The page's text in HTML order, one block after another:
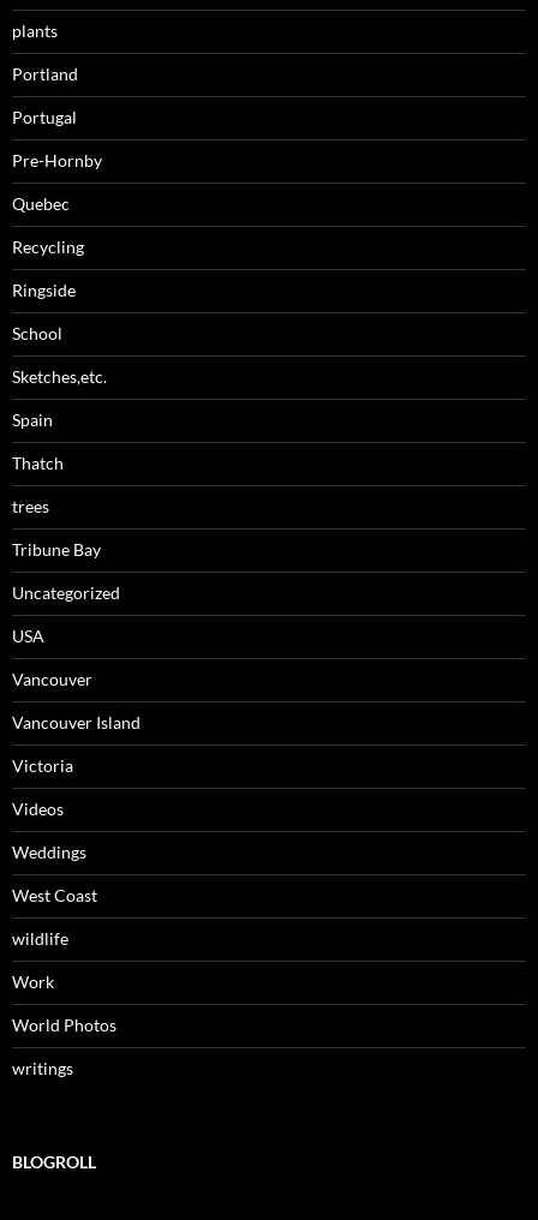
plants
Portland
Portugal
Pre-Hornby
Quebec
Recycling
Ringside
School
Sketches,etc.
Spain
Thatch
trees
Tribune Bay
Uncategorized
USA
Vancouver
Vancouver Island
Victoria
Videos
Weddings
West Coast
wildlife
Work
World Photos
writings
BLOGROLL